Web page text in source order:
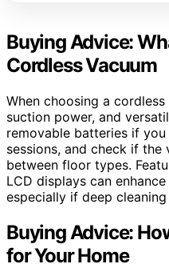
Buying Advice:
Cordless Vacuum
When choosing a
suction power, and
removable batteries if
sessions, and check if the
between floor types.
LCD displays can
especially if deep
Buying Advice:
for Your Home